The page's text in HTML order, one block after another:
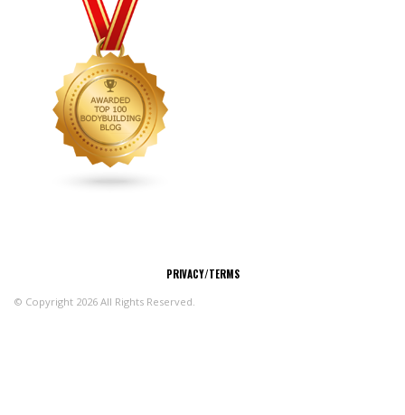
PRIVACY/TERMS
© Copyright 2026 All Rights Reserved.